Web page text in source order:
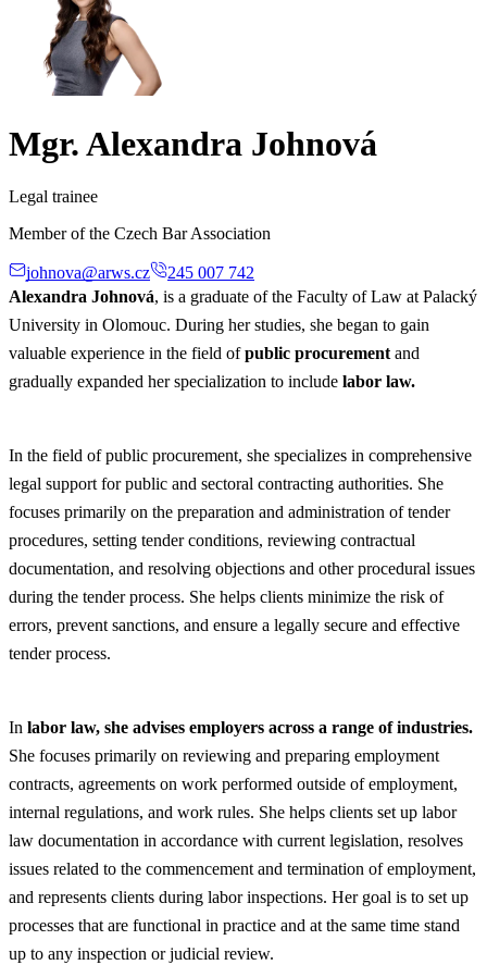
Mgr. Alexandra Johnová
Legal trainee
Member of the Czech Bar Association
johnova@arws.cz
245 007 742
Alexandra Johnová, is a graduate of the Faculty of Law at Palacký
University in Olomouc. During her studies, she began to gain
valuable experience in the field ofpublic procurement and
gradually expanded her specialization to include labor law.
In the field of public procurement, she specializes in comprehensive
legal support for public and sectoral contracting authorities. She
focuses primarily on the preparation and administration of tender
procedures, setting tender conditions, reviewing contractual
documentation, and resolving objections and other procedural issues
during the tender process. She helps clients minimize the risk of
errors, prevent sanctions, and ensure a legally secure and effective
tender process.
In labor law, she advises employers across a range of industries.
She focuses primarily on reviewing and preparing employment
contracts, agreements on work performed outside of employment,
internal regulations, and work rules. She helps clients set up labor
law documentation in accordance with current legislation, resolves
issues related to the commencement and termination of employment,
and represents clients during labor inspections. Her goal is to set up
processes that are functional in practice and at the same time stand
up to any inspection or judicial review.